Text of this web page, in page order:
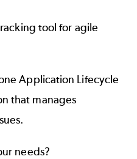
tool for agile
Application Lifecycle
that manages
needs?